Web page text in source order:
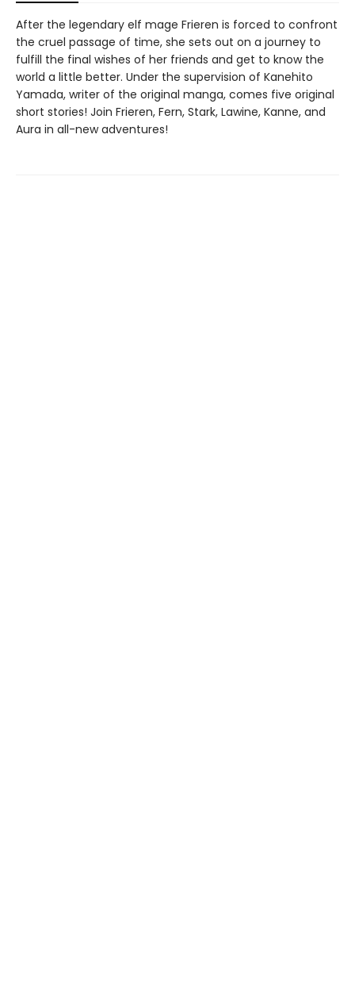
After the legendary elf mage Frieren is forced to confront
the cruel passage of time, she sets out on a journey to
fulfill the final wishes of her friends and get to know the
world a little better. Under the supervision of Kanehito
Yamada, writer of the original manga, comes five original
short stories! Join Frieren, Fern, Stark, Lawine, Kanne, and
Aura in all-new adventures!